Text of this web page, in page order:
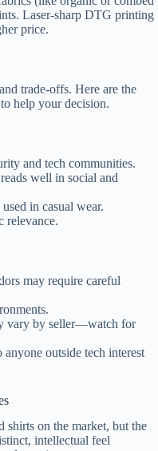
Laser-sharp DTG printing
price.
trade-offs. Here are the
help your decision.
and tech communities.
well in social and
in casual wear.
relevance.
may require careful
vary by seller—watch for
outside tech interest
shirts on the market, but the
intellectual feel